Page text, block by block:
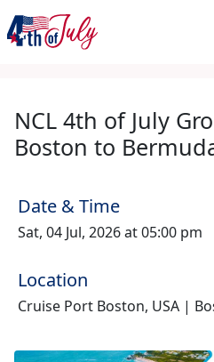
NCL 4th of July
Boston to
Date & Time
Sat, 04 Jul, 2026 at 05:00 pm
Location
Cruise Port Boston, USA |